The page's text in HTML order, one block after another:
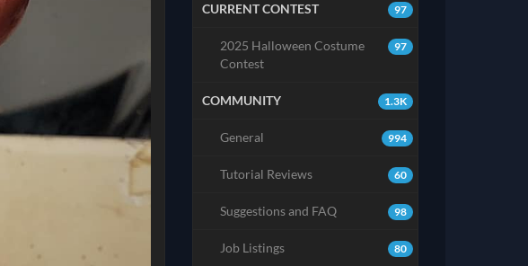
97
CURRENT CONTEST
97
2025 Halloween Costume
Contest
1.3K
COMMUNITY
994
General
60
Tutorial Reviews
98
Suggestions and FAQ
80
Job Listings